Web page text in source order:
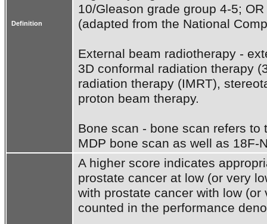
Definition
10/Gleason grade group 4-5;
(adapted from the National
External beam radiotherapy -
3D conformal radiation therapy
radiation therapy (IMRT),
proton beam therapy.
Bone scan - bone scan refers
MDP bone scan as well as 18F-
A higher score indicates
prostate cancer at low (or very
with prostate cancer with low
counted in the performance